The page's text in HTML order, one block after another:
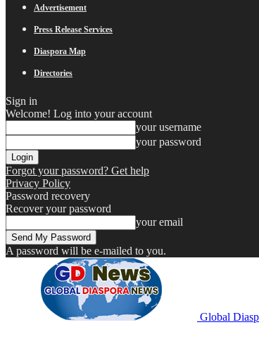
Advertisement
Press Release Services
Diaspora Map
Directories
Sign in
Welcome! Log into your account
your username
your password
Forgot your password? Get help
Privacy Policy
Password recovery
Recover your password
your email
A password will be e-mailed to you.
Global